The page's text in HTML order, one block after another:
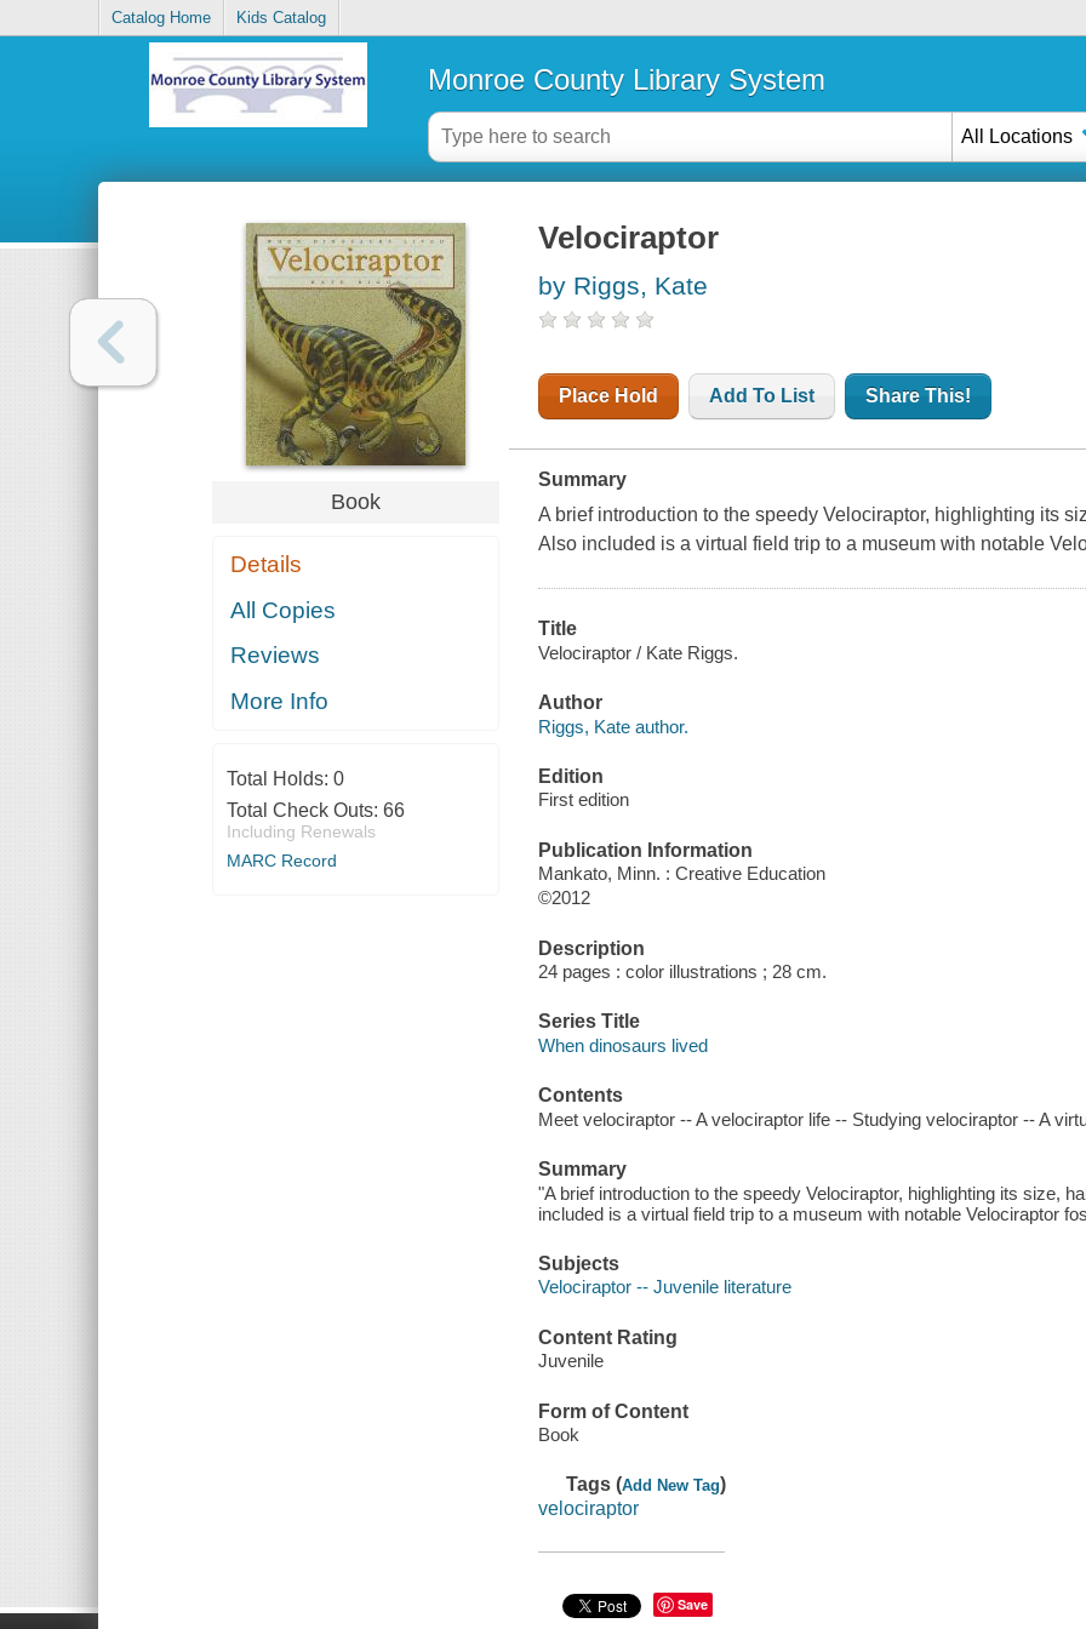
Catalog Home Kids Catalog
Monroe County Library System
All Locations
Book
Details
All Copies
Reviews
More Info
Total Holds: 0
Total Check Outs: 66
Including Renewals
MARC Record
Velociraptor
by Riggs, Kate
Place Hold Add To List Share This!
Summary
A brief introduction to the speedy Velociraptor, highlighting its
Also included is a virtual field trip to a museum with notable
Title
Velociraptor / Kate Riggs.
Author
Riggs, Kate author.
Edition
First edition
Publication Information
Mankato, Minn. : Creative Education
©2012
Description
24 pages : color illustrations ; 28 cm.
Series Title
When dinosaurs lived
Contents
Meet velociraptor -- A velociraptor life -- Studying velociraptor -- A
Summary
"A brief introduction to the speedy Velociraptor, highlighting its size,
included is a virtual field trip to a museum with notable Velociraptor
Subjects
Velociraptor -- Juvenile literature
Content Rating
Juvenile
Form of Content
Book
Tags (Add New Tag)
velociraptor
Save